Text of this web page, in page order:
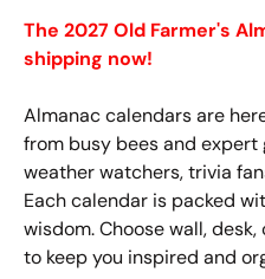
The 2027 Old Farmer's
shipping now!
Almanac calendars are
from busy bees and expert
weather watchers, trivia
Each calendar is packed
wisdom. Choose wall,
to keep you inspired and